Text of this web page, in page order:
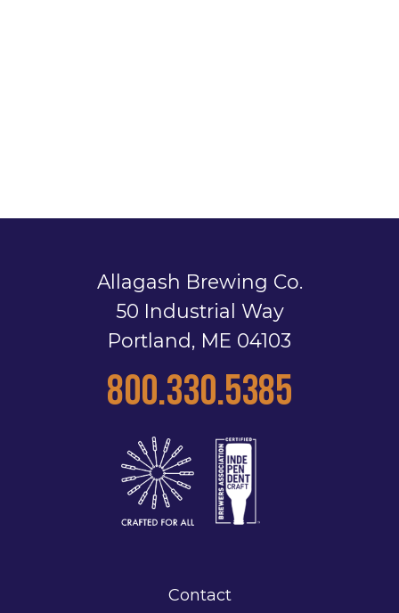
Allagash Brewing Co.
50 Industrial Way
Portland, ME 04103
800.330.5385
Contact